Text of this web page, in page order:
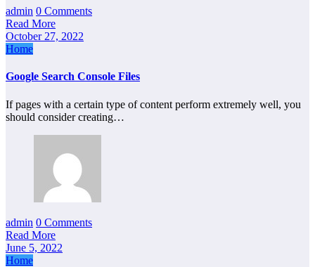
admin 0 Comments
Read More
October 27, 2022
Home
Google Search Console Files
If pages with a certain type of content perform extremely well, you
should consider creating…
admin 0 Comments
Read More
June 5, 2022
Home